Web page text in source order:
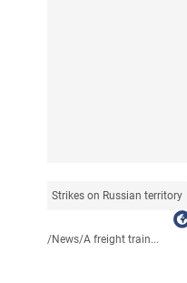
Strikes on Russian territory
/News/A freight train...